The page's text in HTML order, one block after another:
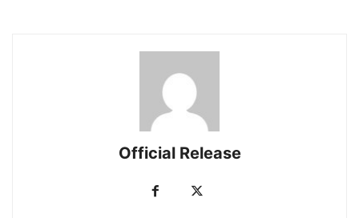
Official Release